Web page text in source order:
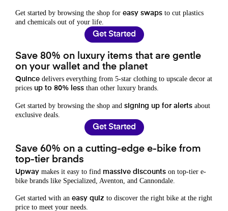
Get started by browsing the shop for easy swaps to cut plastics
and chemicals out of your life.
Get Started
Save 80% on luxury items that are gentle
on your wallet and the planet
Quince delivers everything from 5-star clothing to upscale decor at
prices up to 80% less than other luxury brands.
Get started by browsing the shop and signing up for alerts about
exclusive deals.
Get Started
Save 60% on a cutting-edge e-bike from
top-tier brands
Upway makes it easy to find massive discounts on top-tier e-
bike brands like Specialized, Aventon, and Cannondale.
Get started with an easy quiz to discover the right bike at the right
price to meet your needs.